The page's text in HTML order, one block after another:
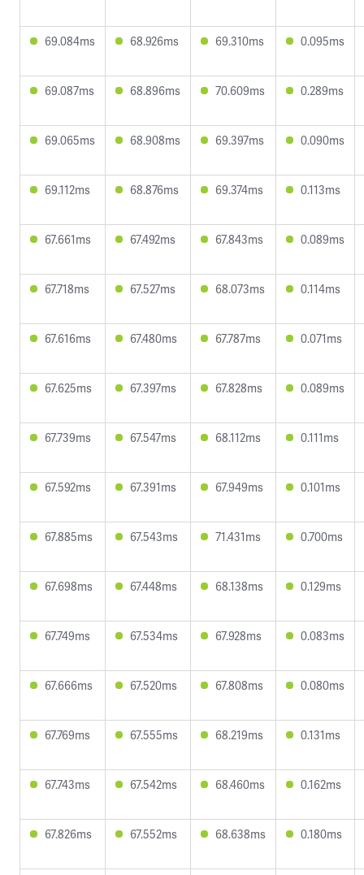
69.084ms 68.926ms 69.310ms 0.095ms
69.087ms 68.896ms 70.609ms 0.289ms
69.065ms 68.908ms 69.397ms 0.090ms
69.112ms 68.876ms 69.374ms 0.113ms
67.661ms 67.492ms 67.843ms 0.089ms
67.718ms 67.527ms 68.073ms 0.114ms
67.616ms 67.480ms 67.787ms 0.071ms
67.625ms 67.397ms 67.828ms 0.089ms
67.739ms 67.547ms 68.112ms 0.111ms
67.592ms 67.391ms 67.949ms 0.101ms
67.885ms 67.543ms 71.431ms 0.700ms
67.698ms 67.448ms 68.138ms 0.129ms
67.749ms 67.534ms 67.928ms 0.083ms
67.666ms 67.520ms 67.808ms 0.080ms
67.769ms 67.555ms 68.219ms 0.131ms
67.743ms 67.542ms 68.460ms 0.162ms
67.826ms 67.552ms 68.638ms 0.180ms